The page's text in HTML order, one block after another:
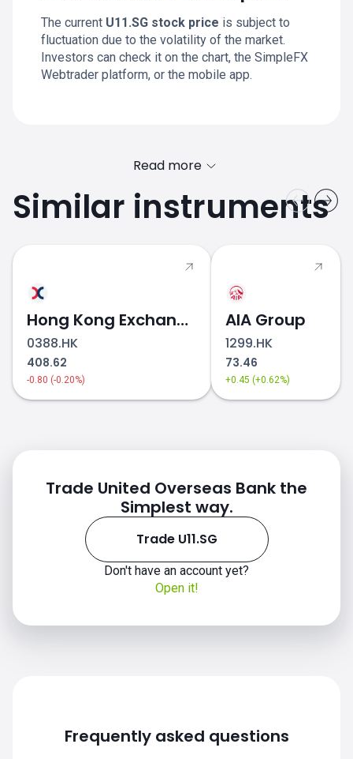
The current U11.SG stock price is subject to
fluctuation due to the volatility of the market.
Investors can check it on the chart, the SimpleFX
Webtrader platform, or the mobile app.
Read more
Similar instruments
Hong Kong Exchanges & Clearing
0388.HK
408.62
-0.80 (-0.20%)
AIA Group
1299.HK
73.46
+0.45 (+0.62%)
Trade United Overseas Bank the
Simplest way.
Trade U11.SG
Don't have an account yet?
Open it!
Frequently asked questions